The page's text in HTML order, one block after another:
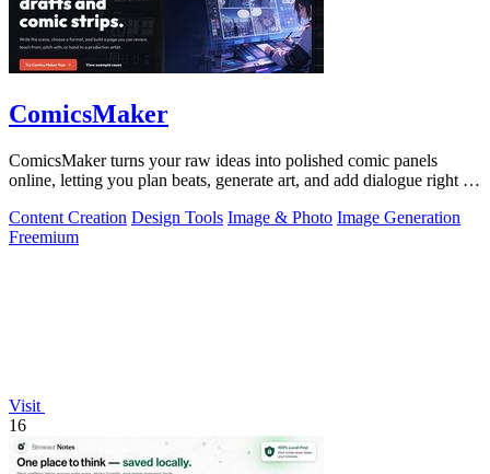
ComicsMaker
ComicsMaker turns your raw ideas into polished comic panels
online, letting you plan beats, generate art, and add dialogue right in
Content Creation Design Tools Image & Photo Image Generation
Freemium
Visit
16